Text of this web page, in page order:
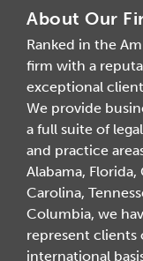
About Our
Ranked in the
firm with a
exceptional
We provide
a full suite of
and practice
Alabama,
Carolina,
Columbia, we
represent clients
international